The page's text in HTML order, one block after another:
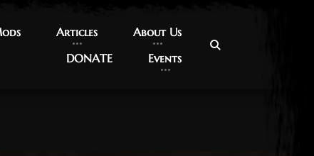
Articles
Articles About Us
About Us
DONATE
DONATE Events
Events